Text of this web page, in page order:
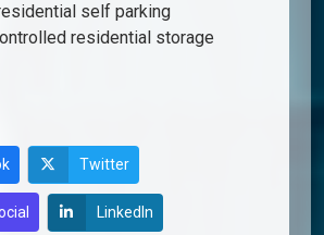
self parking
residential storage
Twitter
LinkedIn